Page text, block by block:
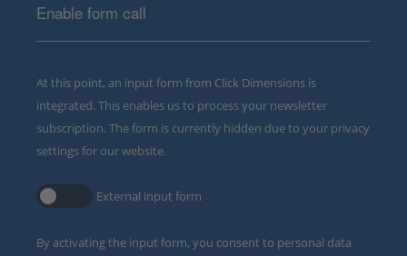
Enable form call
At this point, an input form from Click Dimensions is
integrated. This enables us to process your newsletter
subscription. The form is currently hidden due to your privacy
settings for our website.
External input form
By activating the input form, you consent to personal data